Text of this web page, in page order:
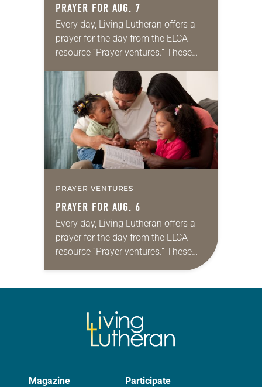
PRAYER FOR AUG. 7
Every day, Living Lutheran offers a
prayer for the day from the ELCA
resource “Prayer ventures.” These
for your own prayer life as together
we…
PRAYER VENTURES
PRAYER FOR AUG. 6
Every day, Living Lutheran offers a
prayer for the day from the ELCA
resource “Prayer ventures.” These
daily petitions are offered as a guide
Magazine Participate